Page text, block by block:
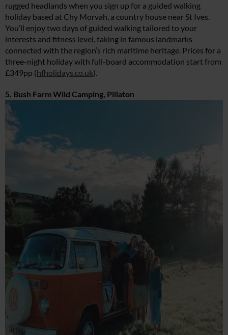
rugged headlands when you sign up for a guided walking
holiday based at Chy Morvah, a country house near St Ives.
You’ll enjoy two days of guided walking tailored to your
interests and fitness level, taking in famous landmarks
connected with the region’s rich maritime heritage. Prices for a
three-night holiday with full-board accommodation start from
£349pp (hfholidays.co.uk).
5. Bush Farm Wild Camping, Pillaton